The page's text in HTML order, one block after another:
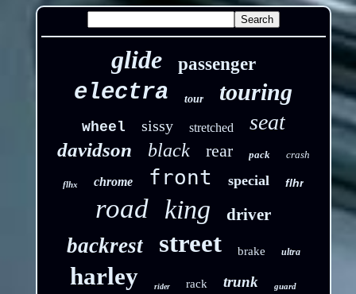
glide passenger
electra tour touring
wheel sissy stretched seat
davidson black rear pack crash
flhx chrome front special flhr
road king driver
backrest street brake ultra
harley rider rack trunk guard